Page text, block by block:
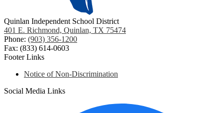
Quinlan Independent School District
401 E. Richmond, Quinlan, TX 75474
Phone: (903) 356-1200
Fax: (833) 614-0603
Footer Links
Notice of Non-Discrimination
Social Media Links